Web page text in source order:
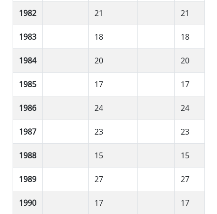
1982 21 21
1983 18 18
1984 20 20
1985 17 17
1986 24 24
1987 23 23
1988 15 15
1989 27 27
1990 17 17